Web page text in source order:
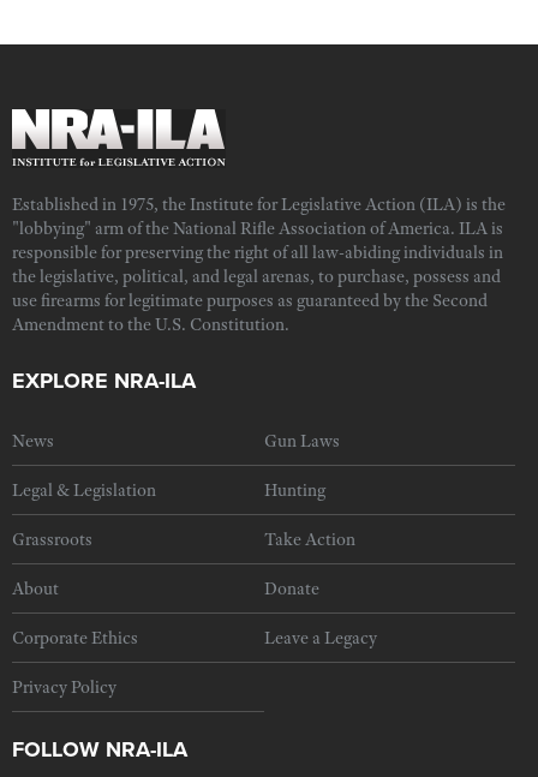
Established in 1975, the Institute for Legislative Action (ILA) is the
"lobbying" arm of the National Rifle Association of America. ILA is
responsible for preserving the right of all law-abiding individuals in
the legislative, political, and legal arenas, to purchase, possess and
use firearms for legitimate purposes as guaranteed by the Second
Amendment to the U.S. Constitution.
EXPLORE NRA-ILA
News Gun Laws
Legal & Legislation Hunting
Grassroots Take Action
About Donate
Corporate Ethics Leave a Legacy
Privacy Policy
FOLLOW NRA-ILA